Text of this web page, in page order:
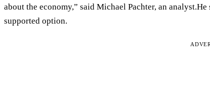
about the economy,” said Michael Pachter, an
supported option.